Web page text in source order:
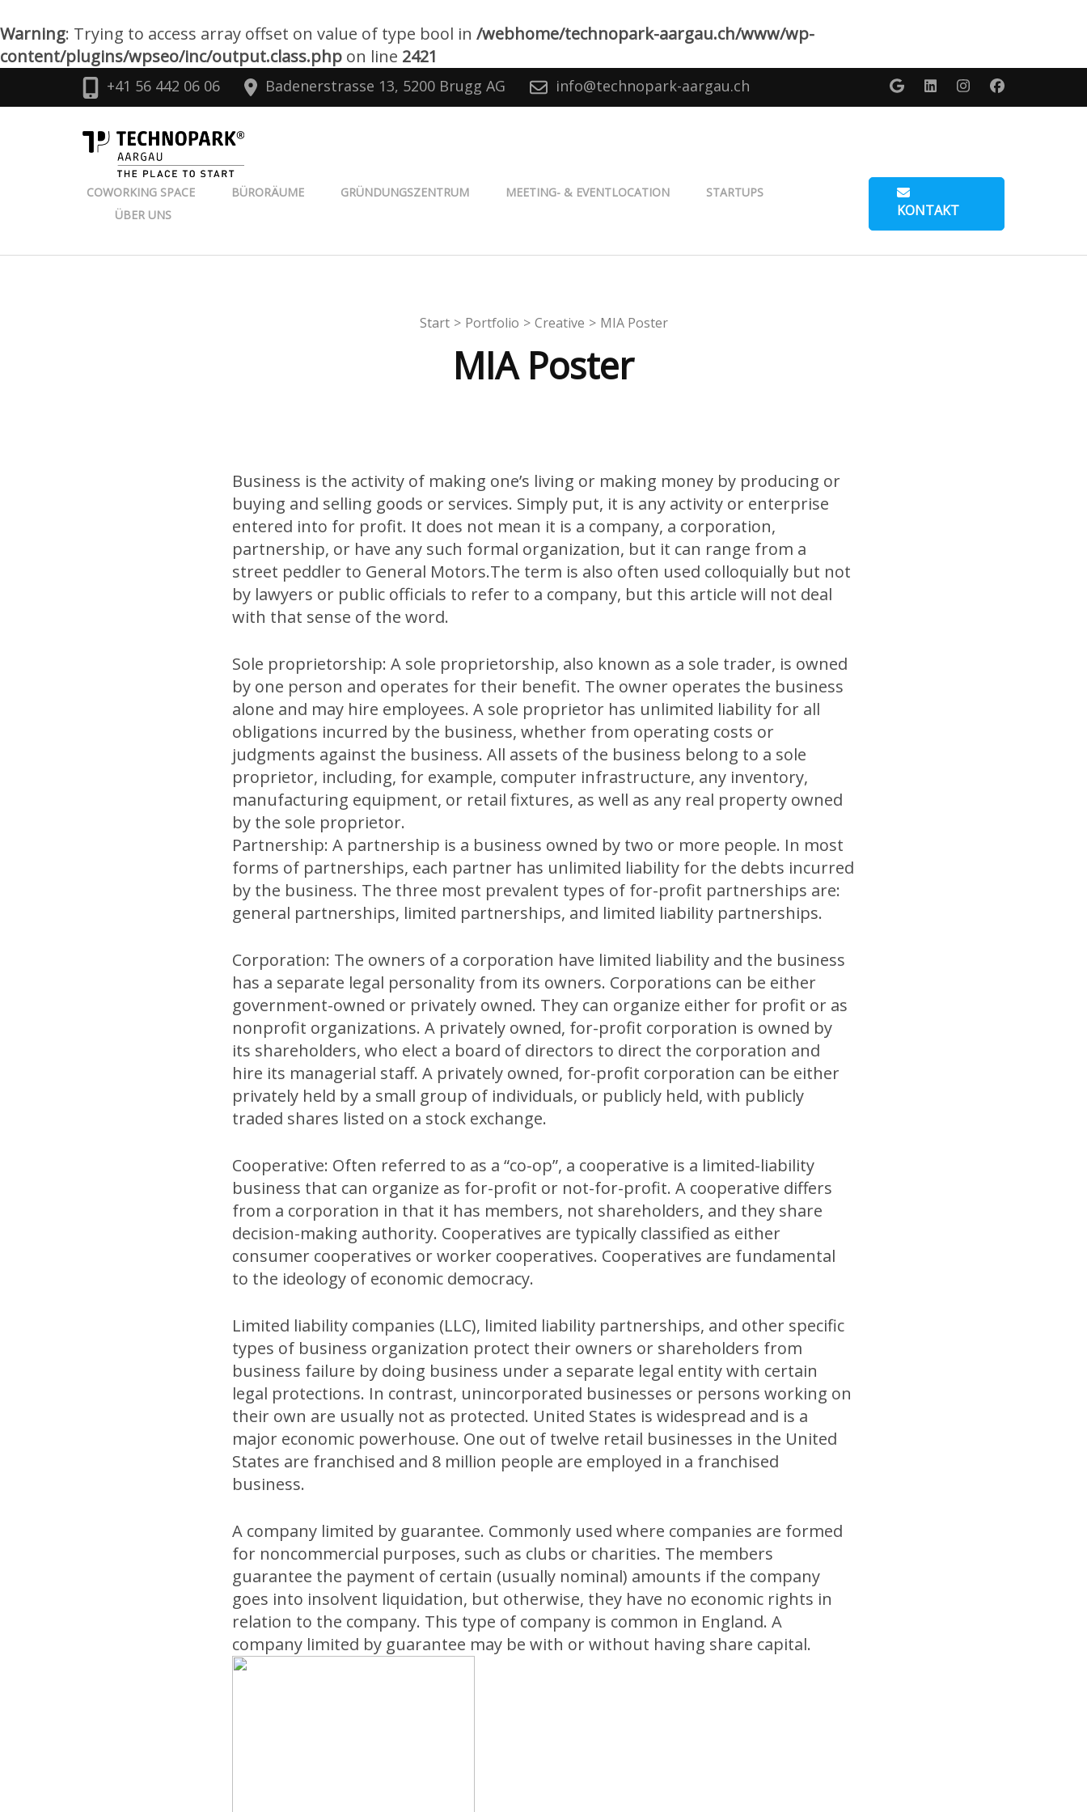
Warning: Trying to access array offset on value of type bool in /webhome/technopark-aargau.ch/www/wp-
content/plugins/wpseo/inc/output.class.php on line 2421
+41 56 442 06 06 Badenerstrasse 13, 5200 Brugg AG info@technopark-aargau.ch
COWORKING SPACE BÜRORÄUME GRÜNDUNGSZENTRUM MEETING- & EVENTLOCATION
STARTUPS
ÜBER UNS
KONTAKT
Start > Portfolio > Creative > MIA Poster
MIA Poster
Business is the activity of making one’s living or making money by producing or
buying and selling goods or services. Simply put, it is any activity or enterprise
entered into for profit. It does not mean it is a company, a corporation,
partnership, or have any such formal organization, but it can range from a
street peddler to General Motors.The term is also often used colloquially but not
by lawyers or public officials to refer to a company, but this article will not deal
with that sense of the word.
Sole proprietorship: A sole proprietorship, also known as a sole trader, is owned
by one person and operates for their benefit. The owner operates the business
alone and may hire employees. A sole proprietor has unlimited liability for all
obligations incurred by the business, whether from operating costs or
judgments against the business. All assets of the business belong to a sole
proprietor, including, for example, computer infrastructure, any inventory,
manufacturing equipment, or retail fixtures, as well as any real property owned
by the sole proprietor.
Partnership: A partnership is a business owned by two or more people. In most
forms of partnerships, each partner has unlimited liability for the debts incurred
by the business. The three most prevalent types of for-profit partnerships are:
general partnerships, limited partnerships, and limited liability partnerships.
Corporation: The owners of a corporation have limited liability and the business
has a separate legal personality from its owners. Corporations can be either
government-owned or privately owned. They can organize either for profit or as
nonprofit organizations. A privately owned, for-profit corporation is owned by
its shareholders, who elect a board of directors to direct the corporation and
hire its managerial staff. A privately owned, for-profit corporation can be either
privately held by a small group of individuals, or publicly held, with publicly
traded shares listed on a stock exchange.
Cooperative: Often referred to as a “co-op”, a cooperative is a limited-liability
business that can organize as for-profit or not-for-profit. A cooperative differs
from a corporation in that it has members, not shareholders, and they share
decision-making authority. Cooperatives are typically classified as either
consumer cooperatives or worker cooperatives. Cooperatives are fundamental
to the ideology of economic democracy.
Limited liability companies (LLC), limited liability partnerships, and other specific
types of business organization protect their owners or shareholders from
business failure by doing business under a separate legal entity with certain
legal protections. In contrast, unincorporated businesses or persons working on
their own are usually not as protected. United States is widespread and is a
major economic powerhouse. One out of twelve retail businesses in the United
States are franchised and 8 million people are employed in a franchised
business.
A company limited by guarantee. Commonly used where companies are formed
for noncommercial purposes, such as clubs or charities. The members
guarantee the payment of certain (usually nominal) amounts if the company
goes into insolvent liquidation, but otherwise, they have no economic rights in
relation to the company. This type of company is common in England. A
company limited by guarantee may be with or without having share capital.